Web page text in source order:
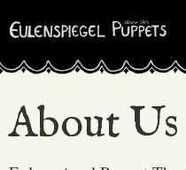
About Us